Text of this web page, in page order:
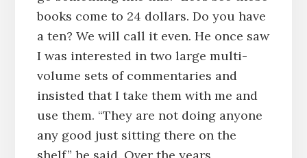
books come to 24 dollars. Do you have
a ten? We will call it even. He once saw
I was interested in two large multi-
volume sets of commentaries and
insisted that I take them with me and
use them. “They are not doing anyone
any good just sitting there on the
shelf,” he said. Over the years,